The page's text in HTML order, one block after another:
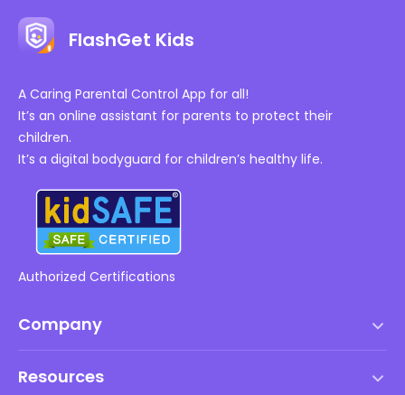
FlashGet Kids
A Caring Parental Control App for all!
It’s an online assistant for parents to protect their
children.
It’s a digital bodyguard for children’s healthy life.
Authorized Certifications
Company
Resources